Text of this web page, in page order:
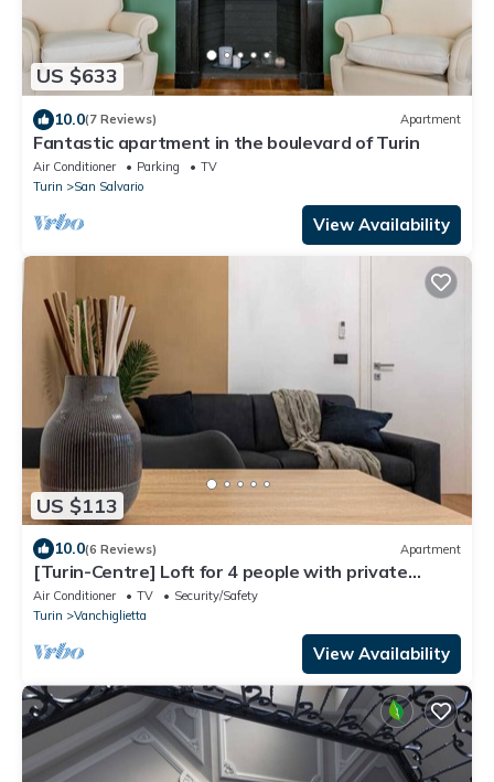
US $633
10.0(7 Reviews) Apartment
Fantastic apartment in the boulevard of Turin
Air Conditioner Parking
TV
Turin
San Salvario
View Availability
US $113
10.0(6 Reviews) Apartment
[Turin-Centre] Loft for 4 people with private
garden
Air Conditioner TV
Security/Safety
Turin
Vanchiglietta
View Availability